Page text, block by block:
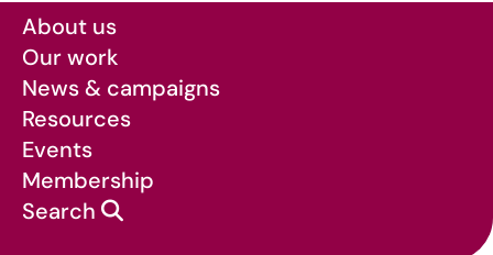
Skip to main content
About us
Our work
News & campaigns
Resources
Events
Membership
Search